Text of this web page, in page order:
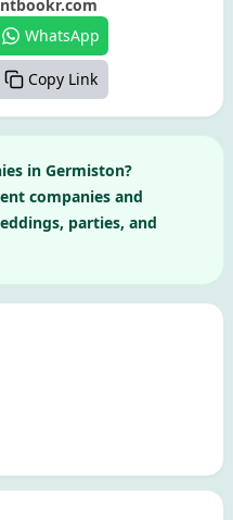
WhatsApp
Copy Link
in Germiston?
companies and
parties, and